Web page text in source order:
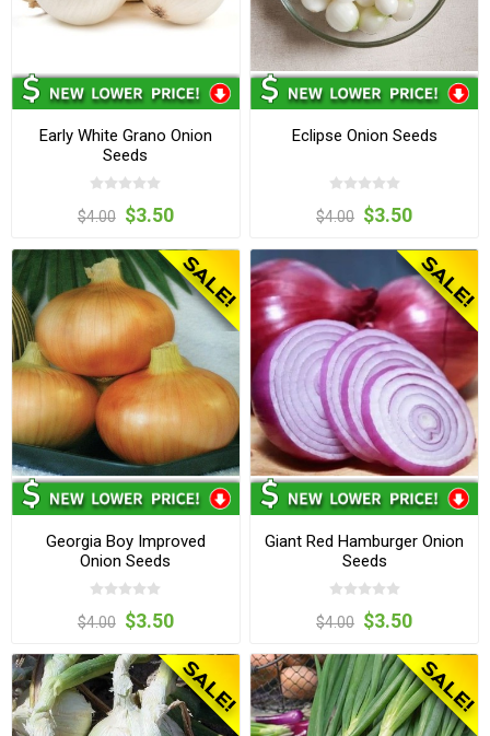
Early White Grano Onion
Seeds
$4.00 $3.50
Eclipse Onion Seeds
$4.00 $3.50
Georgia Boy Improved
Onion Seeds
$4.00 $3.50
Giant Red Hamburger Onion
Seeds
$4.00 $3.50